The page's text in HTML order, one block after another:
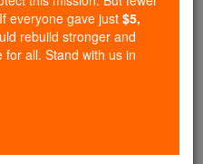
are helping form
and Christ.
gave just $5 — the
reach even more
changing formation
Be Catholic. Stand
everyone gave just $5,
rebuild stronger and
all. Stand with us in